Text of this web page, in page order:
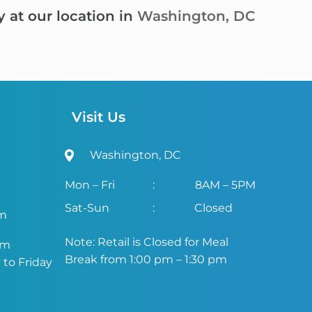
at our location inWashington, DC
to Friday
Visit Us
Washington, DC
Mon – Fri :
8AM – 5PM
Sat-Sun
: Closed
Note: Retail is Closed for Meal
Break from 1:00 pm – 1:30 pm